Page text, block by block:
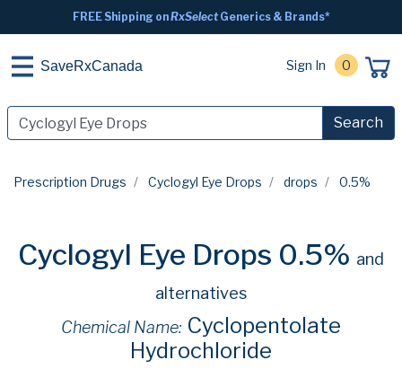
FREE Shipping onRxSelectGenerics & Brands*
SaveRxCanada Sign In 0
Search
Prescription Drugs Cyclogyl Eye Drops drops 0.5%
Cyclogyl Eye Drops 0.5% and
alternatives
Chemical Name: Cyclopentolate
Hydrochloride